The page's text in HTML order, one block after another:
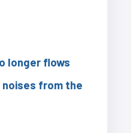
longer flows
noises from the